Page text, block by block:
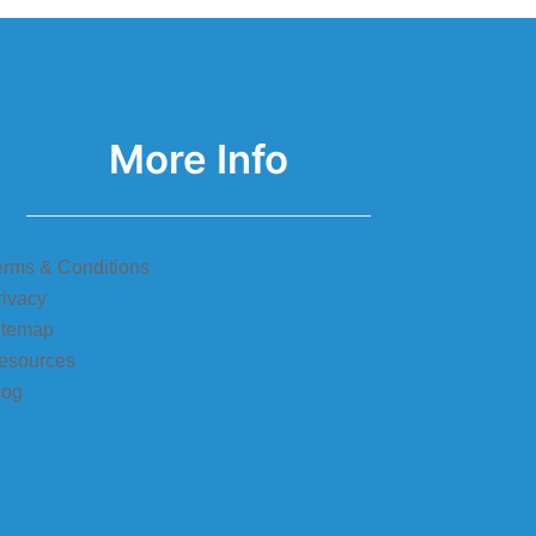
More Info
& Conditions